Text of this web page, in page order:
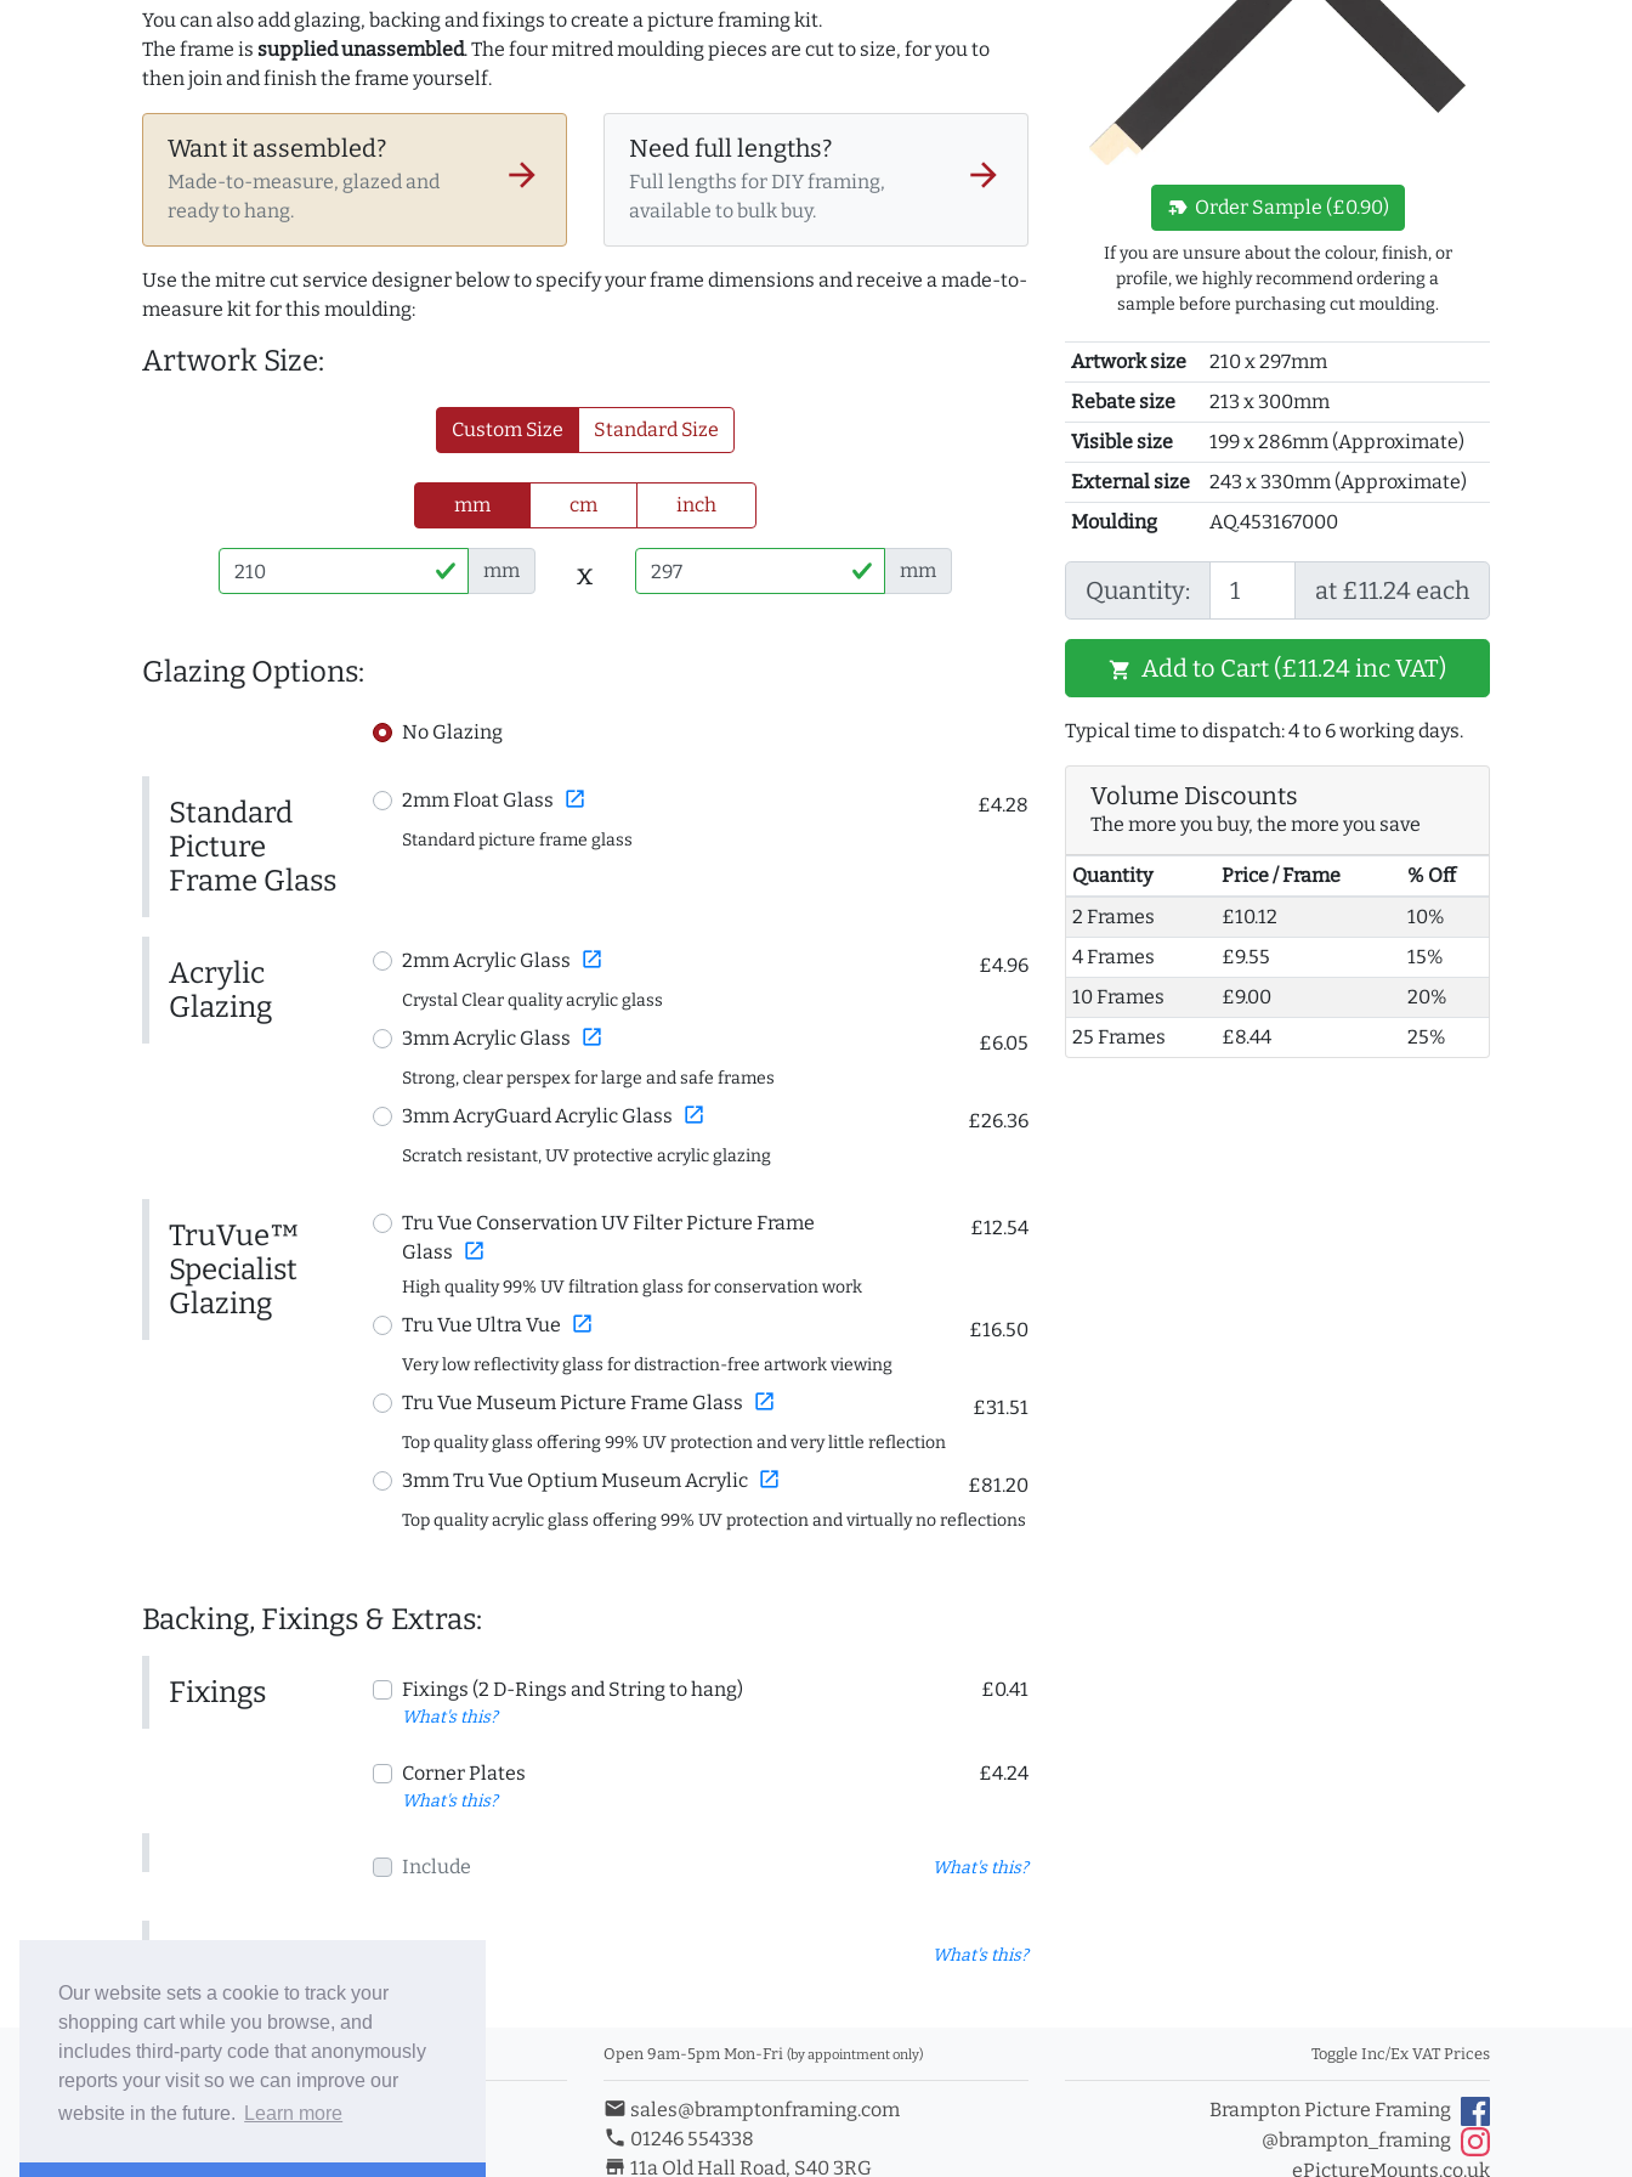
Our website sets a cookie to track your
shopping cart while you browse, and
includes third-party code that anonymously
reports your visit so we can improve our
website in the future.
Learn more
You can also add glazing, backing and fixings to create a picture framing kit.
The frame is supplied unassembled. The four mitred moulding pieces are cut to size, for you to
then join and finish the frame yourself.
Want it assembled?
Made-to-measure, glazed and
ready to hang.
arrow_forward
Need full lengths?
Full lengths for DIY framing,
available to bulk buy.
arrow_forward
Use the mitre cut service designer below to specify your frame dimensions and receive a made-to-
measure kit for this moulding:
Artwork Size:
Custom Size Standard Size
mm cm inch
mm x mm
Glazing Options:
No Glazing
Standard
Picture
Frame Glass
2mm Float Glass open_in_new £4.28
Standard picture frame glass
Acrylic
Glazing
2mm Acrylic Glass open_in_new £4.96
Crystal Clear quality acrylic glass
3mm Acrylic Glass open_in_new £6.05
Strong, clear perspex for large and safe frames
3mm AcryGuard Acrylic Glass open_in_new £26.36
Scratch resistant, UV protective acrylic glazing
TruVue™
Specialist
Glazing
Tru Vue Conservation UV Filter Picture Frame
Glass open_in_new
£12.54
High quality 99% UV filtration glass for conservation work
Tru Vue Ultra Vue open_in_new £16.50
Very low reflectivity glass for distraction-free artwork viewing
Tru Vue Museum Picture Frame Glass open_in_new £31.51
Top quality glass offering 99% UV protection and very little reflection
3mm Tru Vue Optium Museum Acrylic open_in_new £81.20
Top quality acrylic glass offering 99% UV protection and virtually no reflections
Backing, Fixings & Extras:
Fixings Fixings (2 D-Rings and String to hang)
What's this?
£0.41
Corner Plates
What's this?
£4.24
Include What's this?
What's this?
new_label Order Sample (£0.90)
If you are unsure about the colour, finish, or
profile, we highly recommend ordering a
sample before purchasing cut moulding.
Artwork size
210 x 297mm
Rebate size
213 x 300mm
Visible size
199 x 286mm (Approximate)
External size
243 x 330mm (Approximate)
Moulding
AQ.453167000
Quantity: at £11.24 each
shopping_cart Add to Cart (£11.24 inc VAT)
Typical time to dispatch: 4 to 6 working days.
Volume Discounts
The more you buy, the more you save
Quantity Price / Frame
% Off
2 Frames
£10.12
10%
4 Frames
£9.55
15%
10 Frames
£9.00
20%
25 Frames
£8.44 25%
© 2006-26 Vallaton Limited
Company Reg. No. 05763022
Terms & Conditions/Privacy Policy
Open 9am-5pm Mon-Fri (by appointment only)
email sales@bramptonframing.com
phone 01246 554338
store_mall_directory 11a Old Hall Road, S40 3RG
Toggle Inc/Ex VAT Prices
Brampton Picture Framing
@brampton_framing
ePictureMounts.co.uk